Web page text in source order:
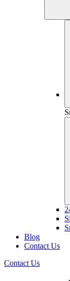
Blog
Contact Us
Contact Us